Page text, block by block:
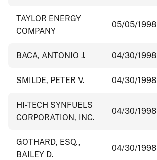
TAYLOR ENERGY
COMPANY
05/05/1998
BACA, ANTONIO J. 04/30/1998
SMILDE, PETER V. 04/30/1998
HI-TECH SYNFUELS
CORPORATION, INC.
04/30/1998
GOTHARD, ESQ.,
BAILEY D.
04/30/1998